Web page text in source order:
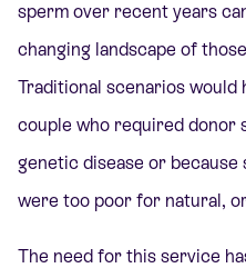
sperm over recent years
changing landscape of
Traditional scenarios would
couple who required donor
genetic disease or
were too poor for natural,
The need for this service